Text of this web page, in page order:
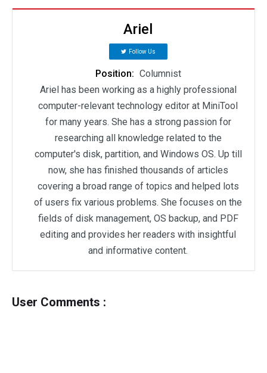
Ariel
Follow Us
Position: Columnist
Ariel has been working as a highly professional
computer-relevant technology editor at MiniTool
for many years. She has a strong passion for
researching all knowledge related to the
computer's disk, partition, and Windows OS. Up till
now, she has finished thousands of articles
covering a broad range of topics and helped lots
of users fix various problems. She focuses on the
fields of disk management, OS backup, and PDF
editing and provides her readers with insightful
and informative content.
User Comments :